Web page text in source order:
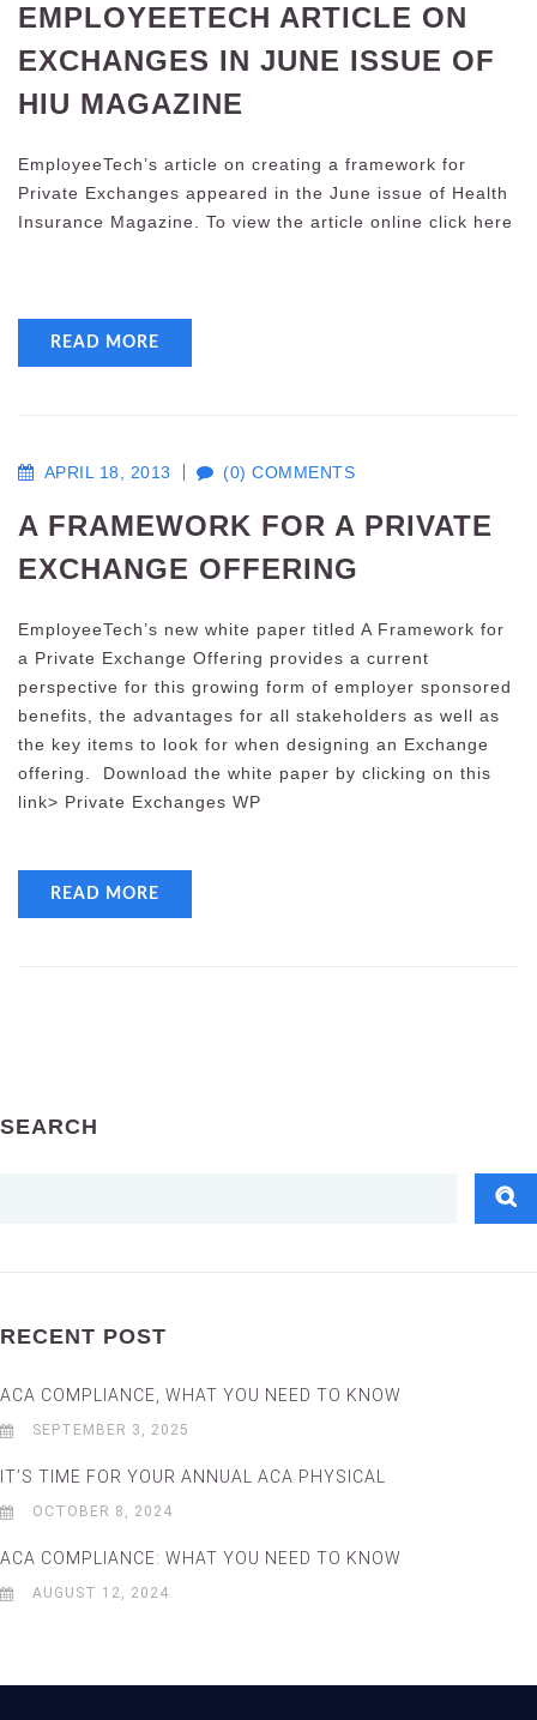
EMPLOYEETECH ARTICLE ON
EXCHANGES IN JUNE ISSUE OF
HIU MAGAZINE
EmployeeTech’s article on creating a framework for
Private Exchanges appeared in the June issue of Health
Insurance Magazine. To view the article online click here
READ MORE
APRIL 18, 2013 (0) COMMENTS
A FRAMEWORK FOR A PRIVATE
EXCHANGE OFFERING
EmployeeTech’s new white paper titled A Framework for
a Private Exchange Offering provides a current
perspective for this growing form of employer sponsored
benefits, the advantages for all stakeholders as well as
the key items to look for when designing an Exchange
offering. Download the white paper by clicking on this
link> Private Exchanges WP
READ MORE
SEARCH
RECENT POST
ACA COMPLIANCE, WHAT YOU NEED TO KNOW
SEPTEMBER 3, 2025
IT’S TIME FOR YOUR ANNUAL ACA PHYSICAL
OCTOBER 8, 2024
ACA COMPLIANCE: WHAT YOU NEED TO KNOW
AUGUST 12, 2024